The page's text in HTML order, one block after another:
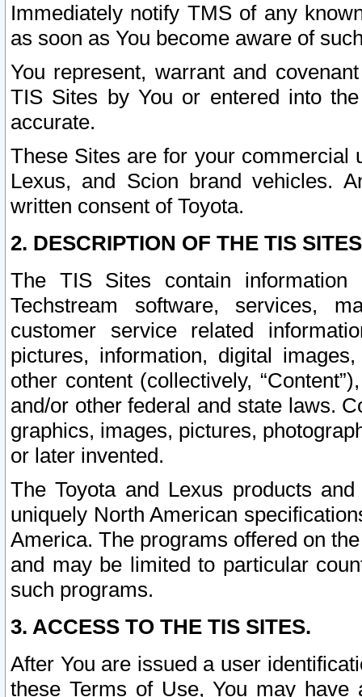
Immediately notify TMS of any
as soon as You become aware of
You represent, warrant and
TIS Sites by You or entered into
accurate.
These Sites are for your commercial
Lexus, and Scion brand vehicles.
written consent of Toyota.
2. DESCRIPTION OF THE TIS
The TIS Sites contain
Techstream software, services,
customer service related
pictures, information, digital
other content (collectively,
and/or other federal and state laws.
graphics, images, pictures,
or later invented.
The Toyota and Lexus products
uniquely North American
America. The programs offered on
and may be limited to particular
such programs.
3. ACCESS TO THE TIS SITES.
After You are issued a user
these Terms of Use, You may